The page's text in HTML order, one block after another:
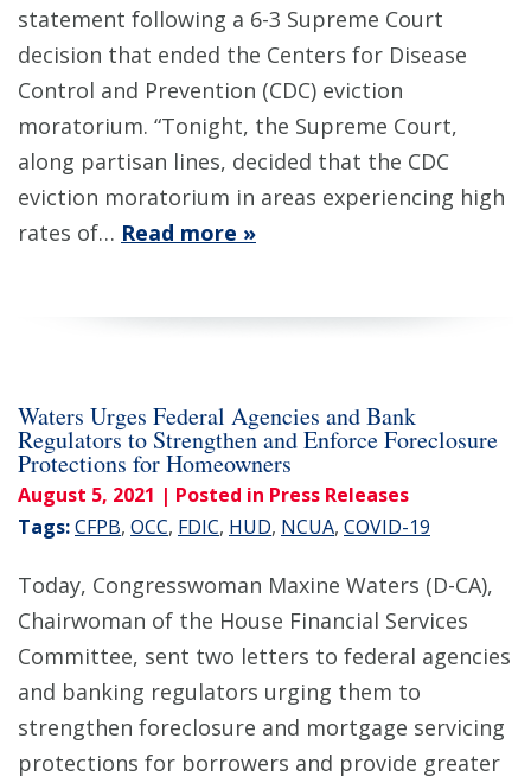
statement following a 6-3 Supreme Court
decision that ended the Centers for Disease
Control and Prevention (CDC) eviction
moratorium. “Tonight, the Supreme Court,
along partisan lines, decided that the CDC
eviction moratorium in areas experiencing high
rates of… Read more »
Waters Urges Federal Agencies and Bank
Regulators to Strengthen and Enforce Foreclosure
Protections for Homeowners
August 5, 2021 | Posted in Press Releases
Tags:CFPB, OCC, FDIC, HUD, NCUA, COVID-19
Today, Congresswoman Maxine Waters (D-CA),
Chairwoman of the House Financial Services
Committee, sent two letters to federal agencies
and banking regulators urging them to
strengthen foreclosure and mortgage servicing
protections for borrowers and provide greater